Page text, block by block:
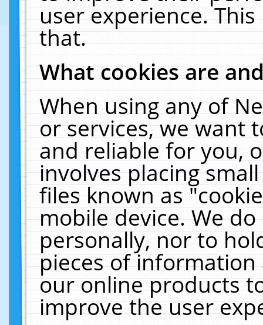
user experience.
that.
What cookies are
When using any of
or services, we want
and reliable for you,
involves placing
files known as
mobile device. We
personally, nor to
pieces of
our online products
improve the user